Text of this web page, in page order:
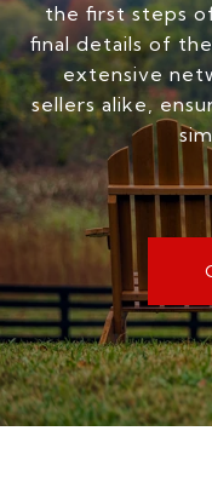
the first steps
final details of
extensive
sellers alike,